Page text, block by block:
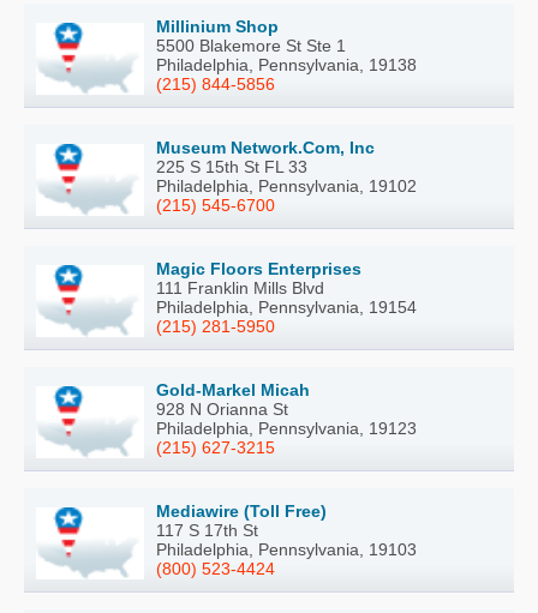
Millinium Shop
5500 Blakemore St Ste 1
Philadelphia, Pennsylvania, 19138
(215) 844-5856
Museum Network.Com, Inc
225 S 15th St FL 33
Philadelphia, Pennsylvania, 19102
(215) 545-6700
Magic Floors Enterprises
111 Franklin Mills Blvd
Philadelphia, Pennsylvania, 19154
(215) 281-5950
Gold-Markel Micah
928 N Orianna St
Philadelphia, Pennsylvania, 19123
(215) 627-3215
Mediawire (Toll Free)
117 S 17th St
Philadelphia, Pennsylvania, 19103
(800) 523-4424